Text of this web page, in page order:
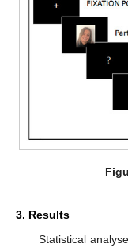
3. Results
Statistical